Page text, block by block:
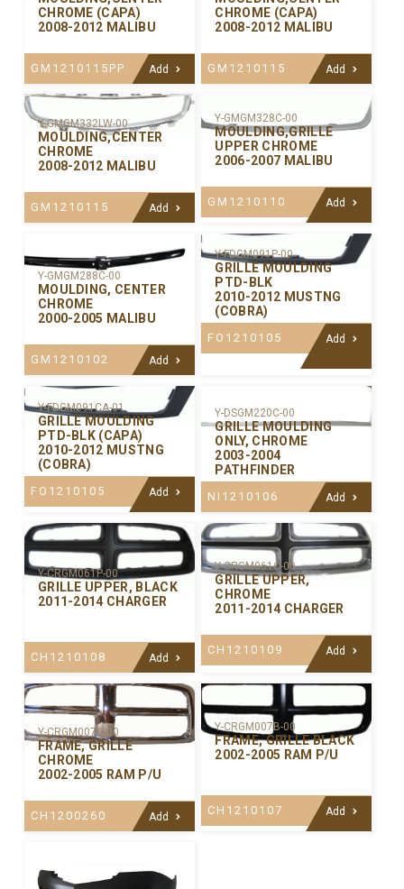
CHROME (CAPA)
2008-2012 MALIBU
GM1210115PP Add
CHROME (CAPA)
2008-2012 MALIBU
GM1210115 Add
Y-GMGM332LW-00
MOULDING,CENTER
CHROME
2008-2012 MALIBU
GM1210115 Add
Y-GMGM328C-00
MOULDING,GRILLE
UPPER CHROME
2006-2007 MALIBU
GM1210110 Add
Y-GMGM288C-00
MOULDING, CENTER
CHROME
2000-2005 MALIBU
GM1210102 Add
Y-FDGM091P-00
GRILLE MOULDING
PTD-BLK
2010-2012 MUSTNG
(COBRA)
FO1210105 Add
Y-FDGM091CA-01
GRILLE MOULDING
PTD-BLK (CAPA)
2010-2012 MUSTNG
(COBRA)
FO1210105 Add
Y-DSGM220C-00
GRILLE MOULDING
ONLY, CHROME
2003-2004
PATHFINDER
NI1210106 Add
Y-CRGM061P-00
GRILLE UPPER, BLACK
2011-2014 CHARGER
CH1210108 Add
Y-CRGM061C-00
GRILLE UPPER,
CHROME
2011-2014 CHARGER
CH1210109 Add
Y-CRGM007C-00
FRAME, GRILLE
CHROME
2002-2005 RAM P/U
CH1200260 Add
Y-CRGM007B-00
FRAME, GRILLE BLACK
2002-2005 RAM P/U
CH1210107 Add